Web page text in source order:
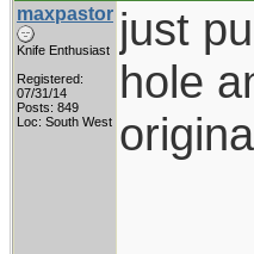
maxpastor
Knife Enthusiast
Registered:
07/31/14
Posts: 849
Loc: South West
just
hole